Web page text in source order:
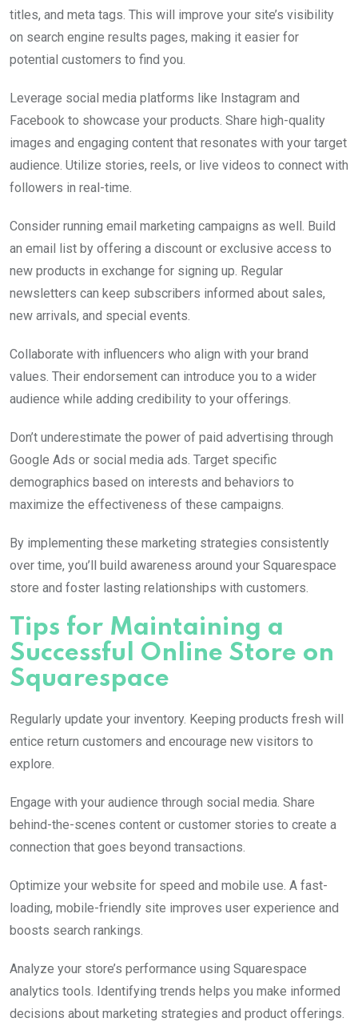
titles, and meta tags. This will improve your site’s visibility
on search engine results pages, making it easier for
potential customers to find you.
Leverage social media platforms like Instagram and
Facebook to showcase your products. Share high-quality
images and engaging content that resonates with your target
audience. Utilize stories, reels, or live videos to connect with
followers in real-time.
Consider running email marketing campaigns as well. Build
an email list by offering a discount or exclusive access to
new products in exchange for signing up. Regular
newsletters can keep subscribers informed about sales,
new arrivals, and special events.
Collaborate with influencers who align with your brand
values. Their endorsement can introduce you to a wider
audience while adding credibility to your offerings.
Don’t underestimate the power of paid advertising through
Google Ads or social media ads. Target specific
demographics based on interests and behaviors to
maximize the effectiveness of these campaigns.
By implementing these marketing strategies consistently
over time, you’ll build awareness around your Squarespace
store and foster lasting relationships with customers.
Tips for Maintaining a
Successful Online Store on
Squarespace
Regularly update your inventory. Keeping products fresh will
entice return customers and encourage new visitors to
explore.
Engage with your audience through social media. Share
behind-the-scenes content or customer stories to create a
connection that goes beyond transactions.
Optimize your website for speed and mobile use. A fast-
loading, mobile-friendly site improves user experience and
boosts search rankings.
Analyze your store’s performance using Squarespace
analytics tools. Identifying trends helps you make informed
decisions about marketing strategies and product offerings.